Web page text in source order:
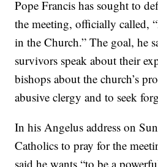
Pope Francis has sought to
the meeting, officially called,
in the Church.” The goal, he
survivors speak about their
bishops about the church’s
abusive clergy and to seek
In his Angelus address on
Catholics to pray for the
said he wants “to be a